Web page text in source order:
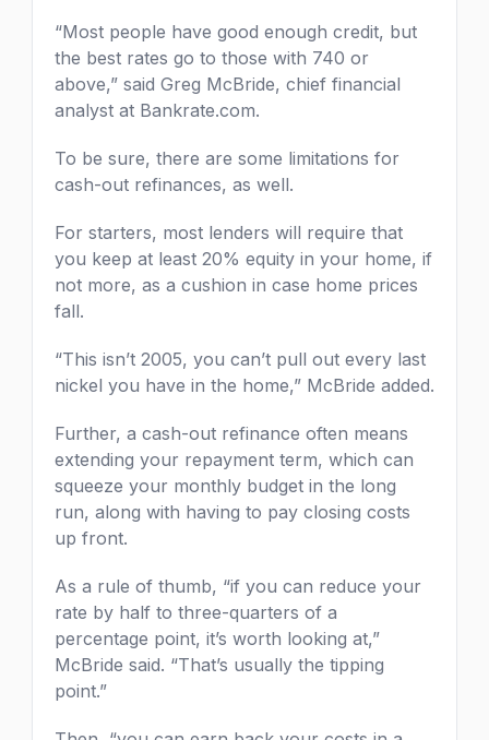
“Most people have good enough credit, but
the best rates go to those with 740 or
above,” said Greg McBride, chief financial
analyst at Bankrate.com.
To be sure, there are some limitations for
cash-out refinances, as well.
For starters, most lenders will require that
you keep at least 20% equity in your home, if
not more, as a cushion in case home prices
fall.
“This isn’t 2005, you can’t pull out every last
nickel you have in the home,” McBride added.
Further, a cash-out refinance often means
extending your repayment term, which can
squeeze your monthly budget in the long
run, along with having to pay closing costs
up front.
As a rule of thumb, “if you can reduce your
rate by half to three-quarters of a
percentage point, it’s worth looking at,”
McBride said. “That’s usually the tipping
point.”